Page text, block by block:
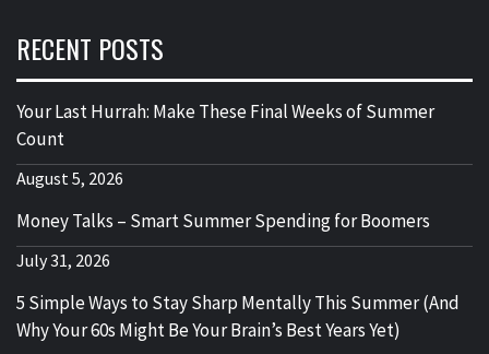
RECENT POSTS
Your Last Hurrah: Make These Final Weeks of Summer
Count
August 5, 2026
Money Talks – Smart Summer Spending for Boomers
July 31, 2026
5 Simple Ways to Stay Sharp Mentally This Summer (And
Why Your 60s Might Be Your Brain’s Best Years Yet)